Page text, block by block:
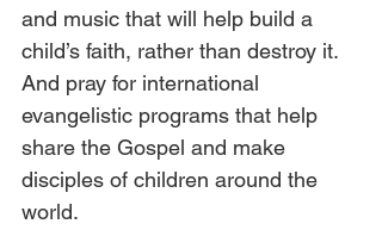
and music that will help build a
child’s faith, rather than destroy it.
And pray for international
evangelistic programs that help
share the Gospel and make
disciples of children around the
world.